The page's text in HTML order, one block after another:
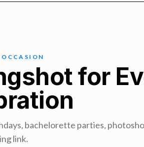
for
bachelorette parties,
link.